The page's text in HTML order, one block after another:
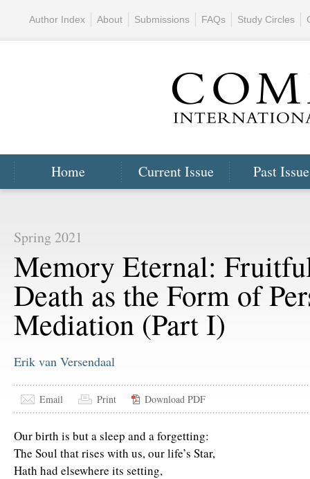
Home Current Issue Past
Author Index About Submissions FAQs Study Circles
Spring 2021
Memory Eternal:
Death as the Form of
Mediation (Part I)
Erik van Versendaal
Email Print Download PDF
Our birth is but a sleep and a forgetting:
The Soul that rises with us, our life’s Star,
Hath had elsewhere its setting,